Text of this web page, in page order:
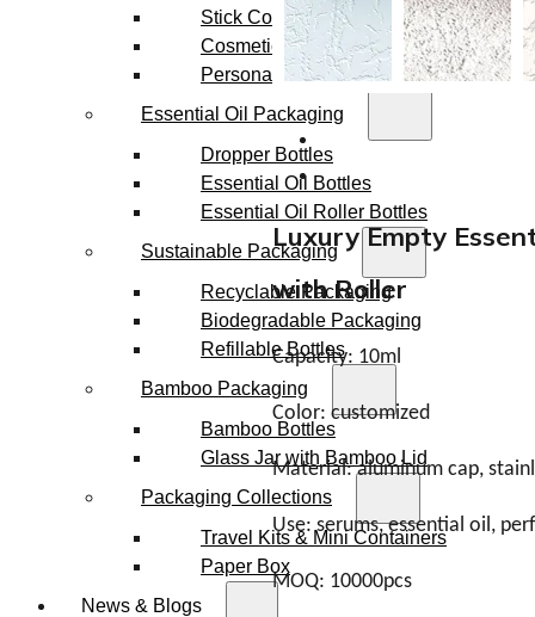
Stick Containers
Cosmetic Tubes
Personal Care Set
Essential Oil Packaging
Dropper Bottles
Essential Oil Bottles
Essential Oil Roller Bottles
Sustainable Packaging
Recyclable Packaging
Biodegradable Packaging
Refillable Bottles
Bamboo Packaging
Bamboo Bottles
Glass Jar with Bamboo Lid
Packaging Collections
Travel Kits & Mini Containers
Paper Box
News & Blogs
Luxury Empty
with Roller
Capacity: 10ml
Color: customized
Material: aluminum cap,
Use: serums, essential oil,
MOQ: 10000pcs